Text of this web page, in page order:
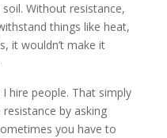
Without resistance,
things like heat,
it wouldn’t make it
I hire people. That simply
by asking
you have to